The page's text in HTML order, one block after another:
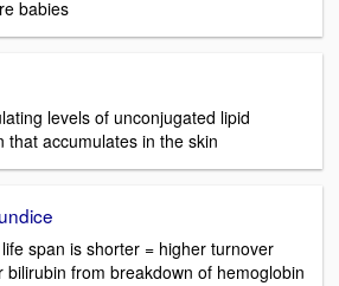
babies
levels of unconjugated lipid
that accumulates in the skin
span is shorter = higher turnover
bilirubin from breakdown of hemoglobin